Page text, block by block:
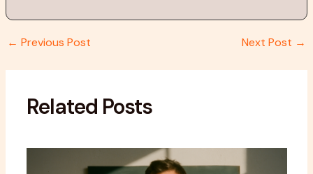
← Previous Post Next Post →
Related Posts